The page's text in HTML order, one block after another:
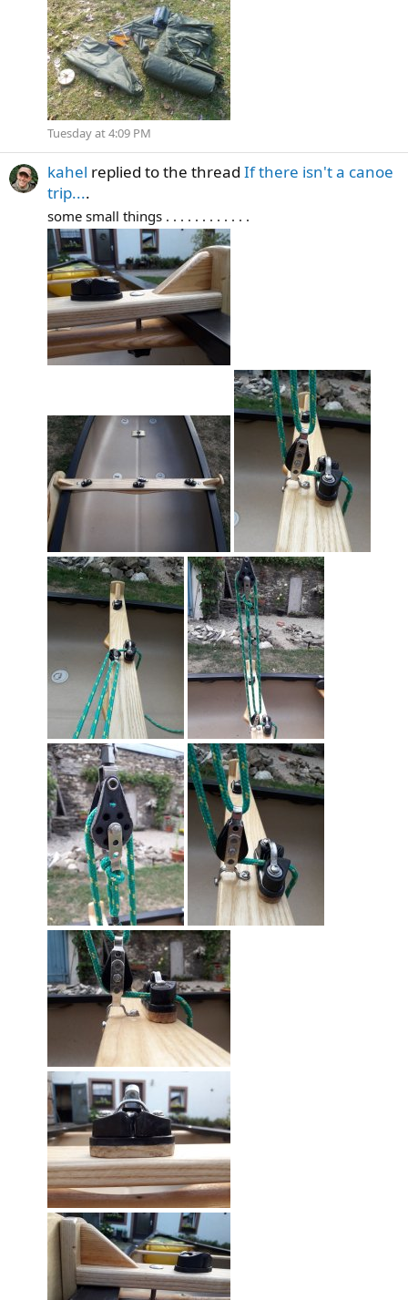
Tuesday at 4:09 PM
kahel replied to the thread If there isn't a canoe
trip....
some small things . . . . . . . . . . . .